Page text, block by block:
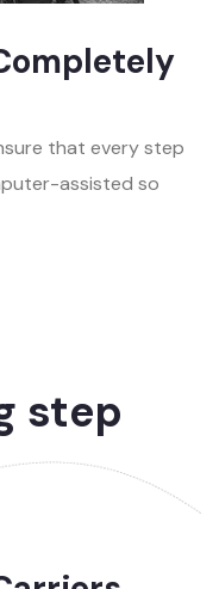
that every step
assisted so
step